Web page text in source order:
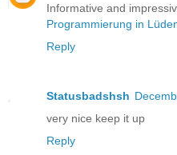
Informative and
Programmierung in
Reply
Statusbadshsh
very nice keep it up
Reply